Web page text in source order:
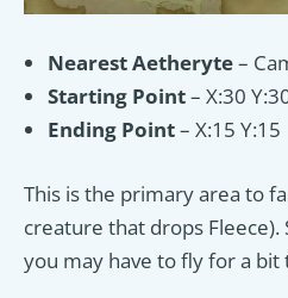
Nearest Aetheryte–
Starting Point– X:30
Ending Point– X:15 Y:15
This is the primary area to
creature that drops Fleece).
you may have to fly for a